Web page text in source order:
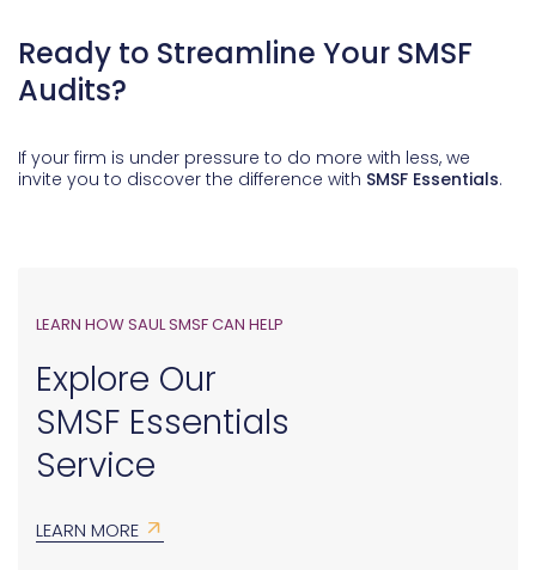
Ready to Streamline Your SMSF
Audits?
If your firm is under pressure to do more with less, we
invite you to discover the difference with SMSF Essentials.
LEARN HOW SAUL SMSF CAN HELP
Explore Our
SMSF Essentials
Service
LEARN MORE